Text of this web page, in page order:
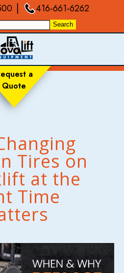
| 416-661-6262
a
Quote
Tires on
at the
Time